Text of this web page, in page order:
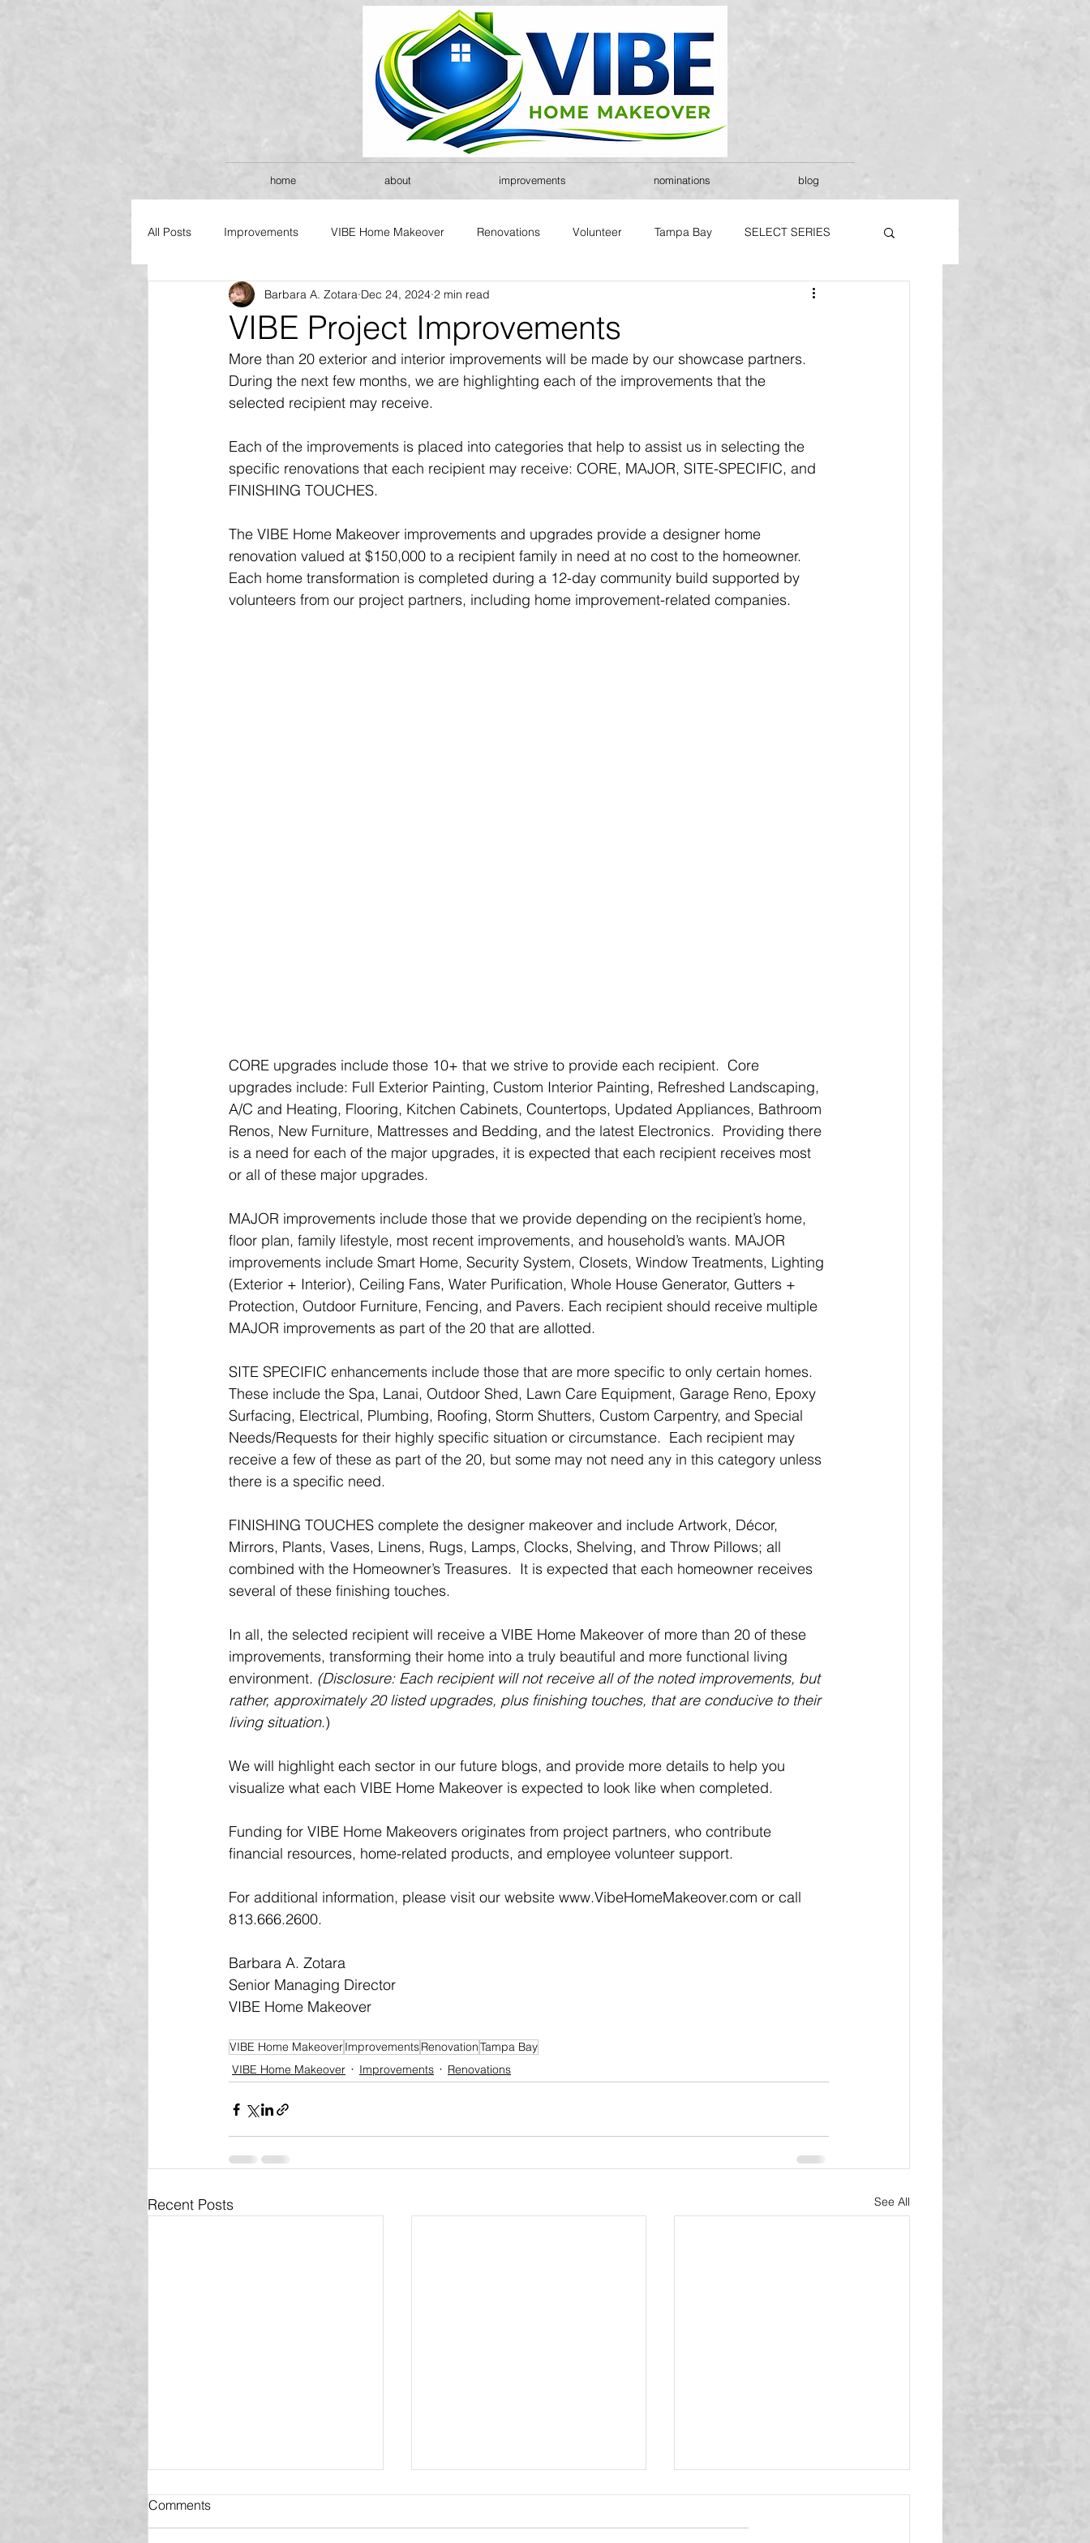
home about improvements nominations blog
All Posts Improvements VIBE Home Makeover Renovations Volunteer Tampa Bay SELECT SERIES
FLAGSHIP SERIES
VIBE Project Improvements
Barbara A. Zotara Dec 24, 2024 2 min read
More than 20 exterior and interior improvements will be made by our showcase partners.
During the next few months, we are highlighting each of the improvements that the
selected recipient may receive.
Each of the improvements is placed into categories that help to assist us in selecting the
specific renovations that each recipient may receive: CORE, MAJOR, SITE-SPECIFIC, and
FINISHING TOUCHES.
The VIBE Home Makeover improvements and upgrades provide a designer home
renovation valued at $150,000 to a recipient family in need at no cost to the homeowner.
Each home transformation is completed during a 12-day community build supported by
volunteers from our project partners, including home improvement-related companies.
CORE upgrades include those 10+ that we strive to provide each recipient.  Core
upgrades include: Full Exterior Painting, Custom Interior Painting, Refreshed Landscaping,
A/C and Heating, Flooring, Kitchen Cabinets, Countertops, Updated Appliances, Bathroom
Renos, New Furniture, Mattresses and Bedding, and the latest Electronics.  Providing there
is a need for each of the major upgrades, it is expected that each recipient receives most
or all of these major upgrades.
MAJOR improvements include those that we provide depending on the recipient’s home,
floor plan, family lifestyle, most recent improvements, and household’s wants. MAJOR
improvements include Smart Home, Security System, Closets, Window Treatments, Lighting
(Exterior + Interior), Ceiling Fans, Water Purification, Whole House Generator, Gutters +
Protection, Outdoor Furniture, Fencing, and Pavers. Each recipient should receive multiple
MAJOR improvements as part of the 20 that are allotted.
SITE SPECIFIC enhancements include those that are more specific to only certain homes.
These include the Spa, Lanai, Outdoor Shed, Lawn Care Equipment, Garage Reno, Epoxy
Surfacing, Electrical, Plumbing, Roofing, Storm Shutters, Custom Carpentry, and Special
Needs/Requests for their highly specific situation or circumstance.  Each recipient may
receive a few of these as part of the 20, but some may not need any in this category unless
there is a specific need.
FINISHING TOUCHES complete the designer makeover and include Artwork, Décor,
Mirrors, Plants, Vases, Linens, Rugs, Lamps, Clocks, Shelving, and Throw Pillows; all
combined with the Homeowner’s Treasures.  It is expected that each homeowner receives
several of these finishing touches.
In all, the selected recipient will receive a VIBE Home Makeover of more than 20 of these
improvements, transforming their home into a truly beautiful and more functional living
environment. (Disclosure: Each recipient will not receive all of the noted improvements, but
rather, approximately 20 listed upgrades, plus finishing touches, that are conducive to their
living situation.)
We will highlight each sector in our future blogs, and provide more details to help you
visualize what each VIBE Home Makeover is expected to look like when completed.
Funding for VIBE Home Makeovers originates from project partners, who contribute
financial resources, home-related products, and employee volunteer support.
For additional information, please visit our website www.VibeHomeMakeover.com or call
813.666.2600.
Barbara A. Zotara
Senior Managing Director
VIBE Home Makeover
VIBE Home MakeoverImprovementsRenovationTampa Bay
VIBE Home Makeover
Improvements Renovations
Recent Posts See All
Comments